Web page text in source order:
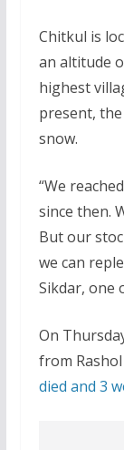
Chitkul is
an altitude
highest
present,
snow.
“We
since then.
But our
we can
Sikdar, one
On
from
died and 3